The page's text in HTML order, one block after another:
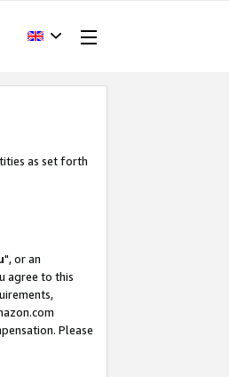
as set forth
", or an
agree to this
Please